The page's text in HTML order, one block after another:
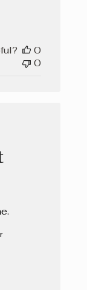
0
0